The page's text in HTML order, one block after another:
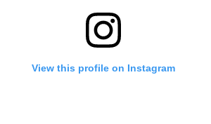
View this profile on Instagram